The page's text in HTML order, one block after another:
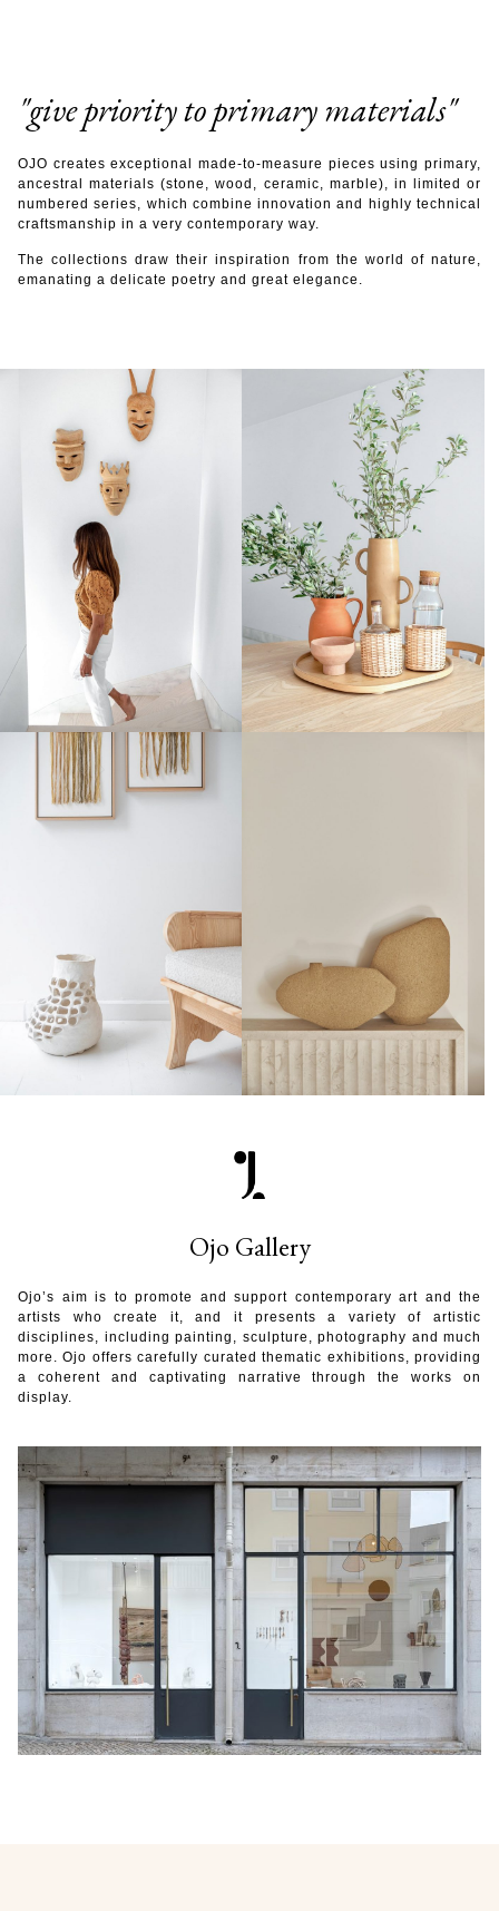
"give priority to primary materials"
OJO creates exceptional made-to-measure pieces using primary,
ancestral materials (stone, wood, ceramic, marble), in limited or
numbered series, which combine innovation and highly technical
craftsmanship in a very contemporary way.
The collections draw their inspiration from the world of nature,
emanating a delicate poetry and great elegance.
Ojo Gallery
Ojo’s aim is to promote and support contemporary art and the
artists who create it, and it presents a variety of artistic
disciplines, including painting, sculpture, photography and much
more. Ojo offers carefully curated thematic exhibitions, providing
a coherent and captivating narrative through the works on
display.